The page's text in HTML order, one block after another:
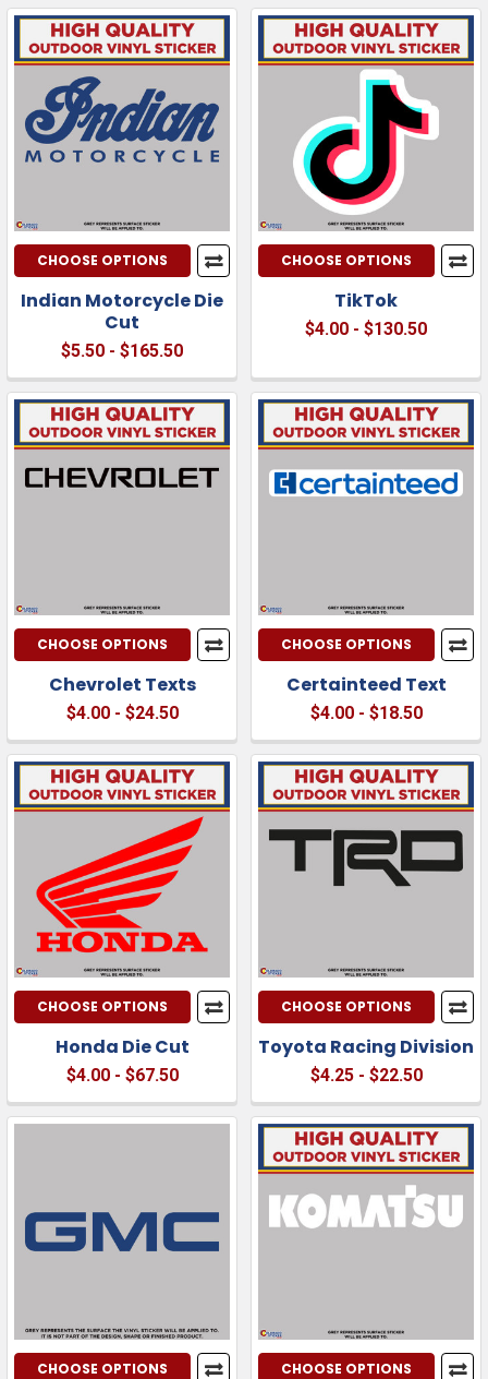
CHOOSE OPTIONS
Indian Motorcycle Die
Cut
$5.50 - $165.50
CHOOSE OPTIONS
TikTok
$4.00 - $130.50
CHOOSE OPTIONS
Chevrolet Texts
$4.00 - $24.50
CHOOSE OPTIONS
Certainteed Text
$4.00 - $18.50
CHOOSE OPTIONS
Honda Die Cut
$4.00 - $67.50
CHOOSE OPTIONS
Toyota Racing Division
$4.25 - $22.50
CHOOSE OPTIONS CHOOSE OPTIONS